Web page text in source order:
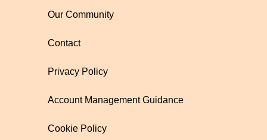
Our Community
Contact
Privacy Policy
Account Management Guidance
Cookie Policy